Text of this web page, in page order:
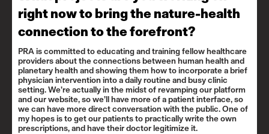
right now to bring the nature-health
connection to the forefront?
PRA is committed to educating and training fellow healthcare
providers about the connections between human health and
planetary health and showing them how to incorporate a brief
physician intervention into a daily routine and busy clinic
setting. We’re actually in the midst of revamping our platform
and our website, so we’ll have more of a patient interface, so
we can have more direct conversation with the public. One of
my hopes is to get our patients to practically write the own
prescriptions, and have their doctor legitimize it.